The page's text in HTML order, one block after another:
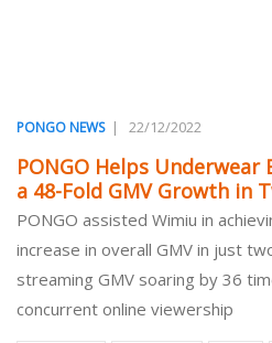
PONGO NEWS| 22/12/2022
PONGO Helps Underwear
a 48-Fold GMV Growth in
PONGO assisted Wimiu in
increase in overall GMV in just
streaming GMV soaring by 36
concurrent online viewership